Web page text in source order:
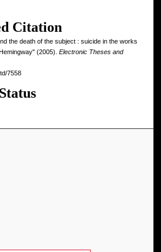
Citation
the death of the subject : suicide in the works
(2005). Electronic Theses and
7558